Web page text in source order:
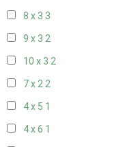
8 x 3 3
9 x 3 2
10 x 3 2
7 x 22
4 x 5 1
4 x 6 1